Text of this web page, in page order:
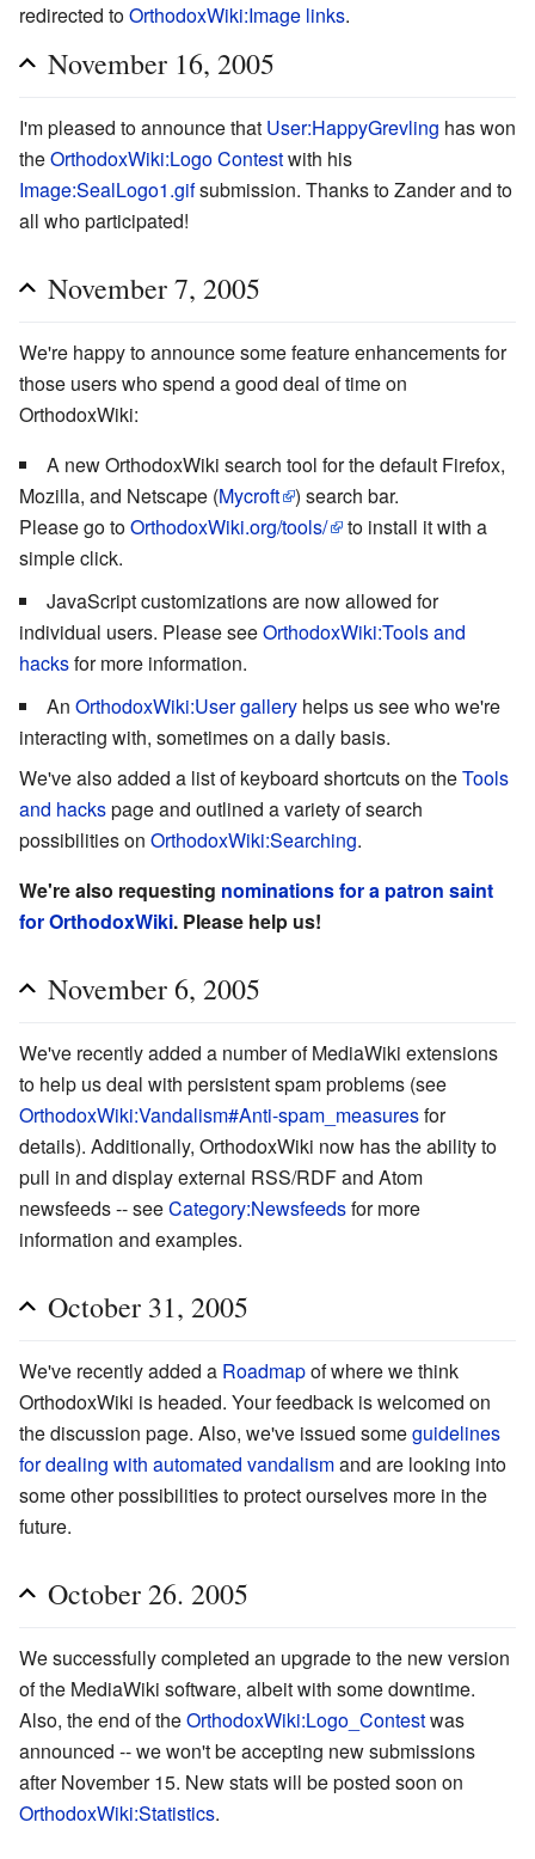
redirected toOrthodoxWiki:Image links.
November 16, 2005
I'm pleased to announce that User:HappyGrevling has won
theOrthodoxWiki:Logo Contestwith his
Image:SealLogo1.gifsubmission. Thanks to Zander and to
all who participated!
November 7, 2005
We're happy to announce some feature enhancements for
those users who spend a good deal of time on
OrthodoxWiki:
A new OrthodoxWiki search tool for the default Firefox,
Mozilla, and Netscape (Mycroft ) search bar.
Please go toOrthodoxWiki.org/tools/
to install it with a
simple click.
JavaScript customizations are now allowed for
individual users. Please seeOrthodoxWiki:Tools and
hacksfor more information.
An OrthodoxWiki:User gallery helps us see who we're
interacting with, sometimes on a daily basis.
We've also added a list of keyboard shortcuts on theTools
and hackspage and outlined a variety of search
possibilities on OrthodoxWiki:Searching.
We're also requesting nominations for a patron saint
for OrthodoxWiki. Please help us!
November 6, 2005
We've recently added a number of MediaWiki extensions
to help us deal with persistent spam problems (see
OrthodoxWiki:Vandalism#Anti-spam_measuresfor
details). Additionally, OrthodoxWiki now has the ability to
pull in and display external RSS/RDF and Atom
newsfeeds -- seeCategory:Newsfeedsfor more
information and examples.
October 31, 2005
We've recently added a Roadmapof where we think
OrthodoxWiki is headed. Your feedback is welcomed on
the discussion page. Also, we've issued someguidelines
for dealing with automated vandalismand are looking into
some other possibilities to protect ourselves more in the
future.
October 26. 2005
We successfully completed an upgrade to the new version
of the MediaWiki software, albeit with some downtime.
Also, the end of theOrthodoxWiki:Logo_Contestwas
announced -- we won't be accepting new submissions
after November 15. New stats will be posted soon on
OrthodoxWiki:Statistics.